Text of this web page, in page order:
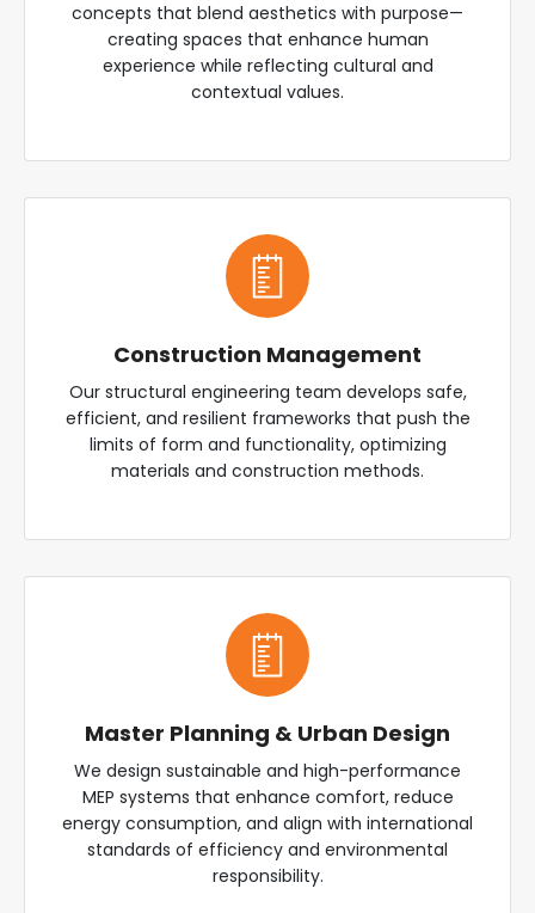
concepts that blend aesthetics with purpose—
creating spaces that enhance human
experience while reflecting cultural and
contextual values.
Construction Management
Our structural engineering team develops safe,
efficient, and resilient frameworks that push the
limits of form and functionality, optimizing
materials and construction methods.
Master Planning & Urban Design
We design sustainable and high-performance
MEP systems that enhance comfort, reduce
energy consumption, and align with international
standards of efficiency and environmental
responsibility.